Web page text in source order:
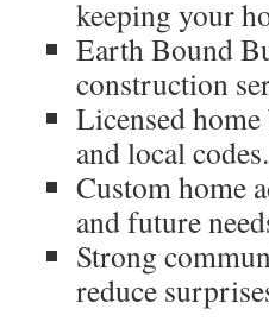
keeping your
Earth Bound
construction
Licensed
and local codes.
Custom home
and future
Strong
reduce